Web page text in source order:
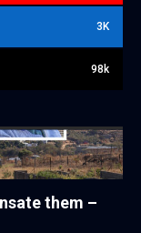
3K
98k
them –